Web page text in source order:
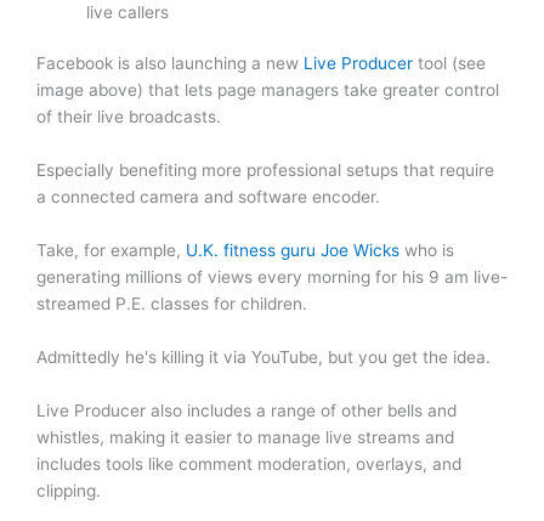
live callers
Facebook is also launching a new Live Producer tool (see
image above) that lets page managers take greater control
of their live broadcasts.
Especially benefiting more professional setups that require
a connected camera and software encoder.
Take, for example, U.K. fitness guru Joe Wicks who is
generating millions of views every morning for his 9 am live-
streamed P.E. classes for children.
Admittedly he's killing it via YouTube, but you get the idea.
Live Producer also includes a range of other bells and
whistles, making it easier to manage live streams and
includes tools like comment moderation, overlays, and
clipping.